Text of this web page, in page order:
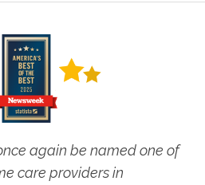
again be named one of
care providers in